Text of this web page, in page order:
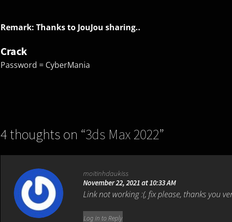
Remark: Thanks to JouJou sharing..
Crack
Password = CyberMania
4 thoughts on “3ds Max 2022”
moitinhdaukiss
November 22, 2021 at 10:33 AM
Link not working :(, fix please, thanks you
Log in to Reply